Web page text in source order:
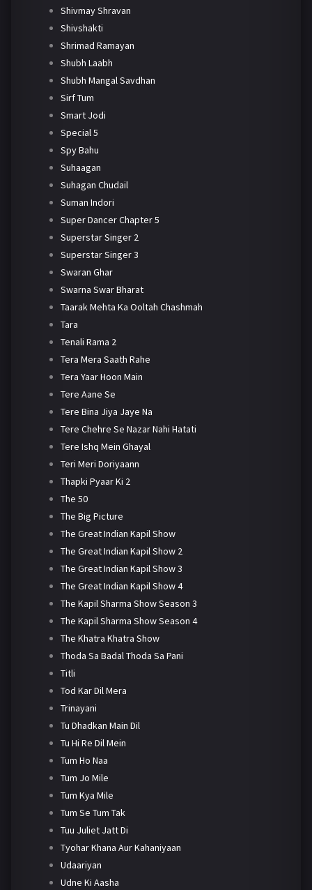
Shivmay Shravan
Shivshakti
Shrimad Ramayan
Shubh Laabh
Shubh Mangal Savdhan
Sirf Tum
Smart Jodi
Special 5
Spy Bahu
Suhaagan
Suhagan Chudail
Suman Indori
Super Dancer Chapter 5
Superstar Singer 2
Superstar Singer 3
Swaran Ghar
Swarna Swar Bharat
Taarak Mehta Ka Ooltah Chashmah
Tara
Tenali Rama 2
Tera Mera Saath Rahe
Tera Yaar Hoon Main
Tere Aane Se
Tere Bina Jiya Jaye Na
Tere Chehre Se Nazar Nahi Hatati
Tere Ishq Mein Ghayal
Teri Meri Doriyaann
Thapki Pyaar Ki 2
The 50
The Big Picture
The Great Indian Kapil Show
The Great Indian Kapil Show 2
The Great Indian Kapil Show 3
The Great Indian Kapil Show 4
The Kapil Sharma Show Season 3
The Kapil Sharma Show Season 4
The Khatra Khatra Show
Thoda Sa Badal Thoda Sa Pani
Titli
Tod Kar Dil Mera
Trinayani
Tu Dhadkan Main Dil
Tu Hi Re Dil Mein
Tum Ho Naa
Tum Jo Mile
Tum Kya Mile
Tum Se Tum Tak
Tuu Juliet Jatt Di
Tyohar Khana Aur Kahaniyaan
Udaariyan
Udne Ki Aasha